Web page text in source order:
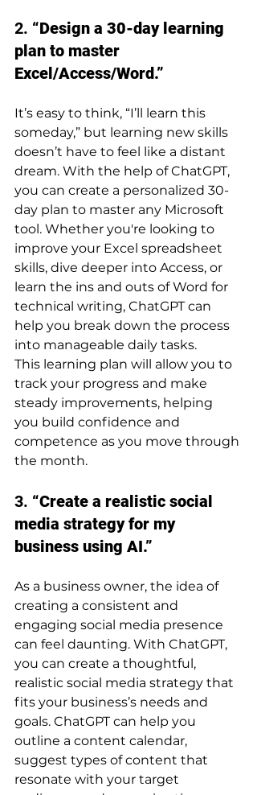
2. “Design a 30-day learning
plan to master
Excel/Access/Word.”
It’s easy to think, “I’ll learn this
someday,” but learning new skills
doesn’t have to feel like a distant
dream. With the help of ChatGPT,
you can create a personalized 30-
day plan to master any Microsoft
tool. Whether you're looking to
improve your Excel spreadsheet
skills, dive deeper into Access, or
learn the ins and outs of Word for
technical writing, ChatGPT can
help you break down the process
into manageable daily tasks.
This learning plan will allow you to
track your progress and make
steady improvements, helping
you build confidence and
competence as you move through
the month.
3. “Create a realistic social
media strategy for my
business using AI.”
As a business owner, the idea of
creating a consistent and
engaging social media presence
can feel daunting. With ChatGPT,
you can create a thoughtful,
realistic social media strategy that
fits your business’s needs and
goals. ChatGPT can help you
outline a content calendar,
suggest types of content that
resonate with your target